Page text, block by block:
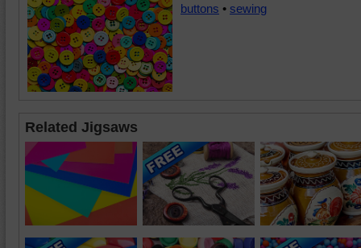
buttons • sewing
Related Jigsaws